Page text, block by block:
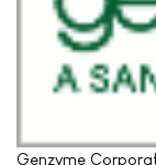
Genzyme